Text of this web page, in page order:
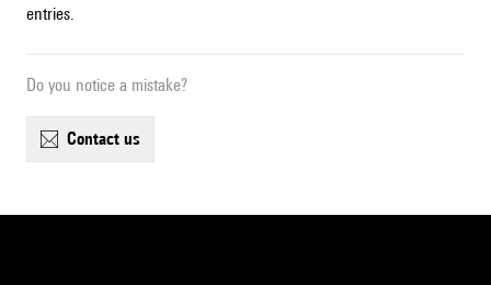
entries.
Do you notice a mistake?
contact us